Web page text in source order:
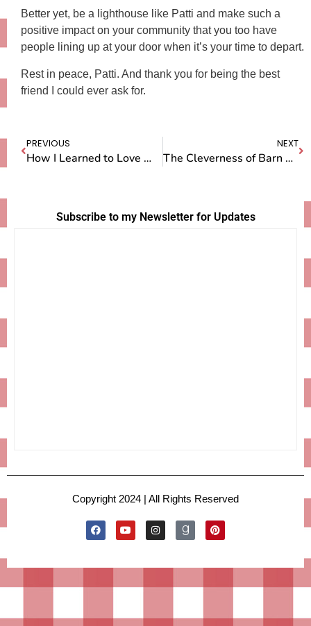
Better yet, be a lighthouse like Patti and make such a
positive impact on your community that you too have
people lining up at your door when it’s your time to depart.
Rest in peace, Patti. And thank you for being the best
friend I could ever ask for.
PREVIOUS
How I Learned to Love Women’s Basketball
NEXT
The Cleverness of Barn Cats
Subscribe to my Newsletter for Updates
Copyright 2024 | All Rights Reserved